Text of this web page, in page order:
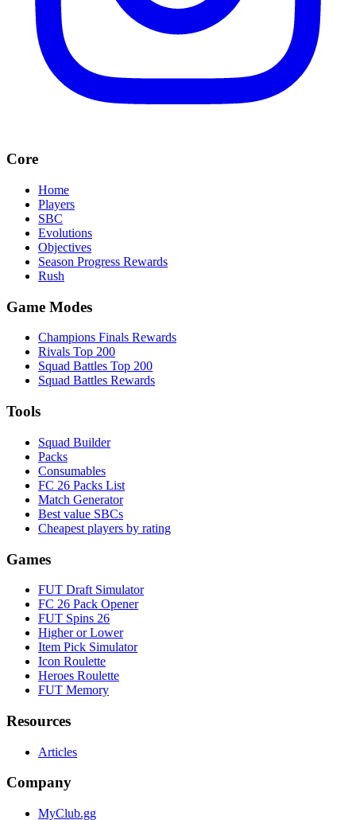
Core
Home
Players
SBC
Evolutions
Objectives
Season Progress Rewards
Rush
Game Modes
Champions Finals Rewards
Rivals Top 200
Squad Battles Top 200
Squad Battles Rewards
Tools
Squad Builder
Packs
Consumables
FC 26 Packs List
Match Generator
Best value SBCs
Cheapest players by rating
Games
FUT Draft Simulator
FC 26 Pack Opener
FUT Spins 26
Higher or Lower
Item Pick Simulator
Icon Roulette
Heroes Roulette
FUT Memory
Resources
Articles
Company
MyClub.gg